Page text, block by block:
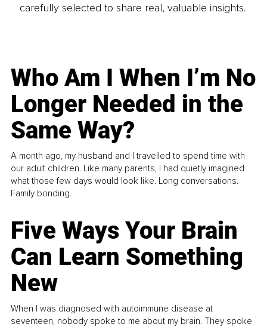
carefully selected to share real, valuable insights.
Who Am I When I’m No
Longer Needed in the
Same Way?
A month ago, my husband and I travelled to spend time with
our adult children. Like many parents, I had quietly imagined
what those few days would look like. Long conversations.
Family bonding.
Five Ways Your Brain
Can Learn Something
New
When I was diagnosed with autoimmune disease at
seventeen, nobody spoke to me about my brain. They spoke